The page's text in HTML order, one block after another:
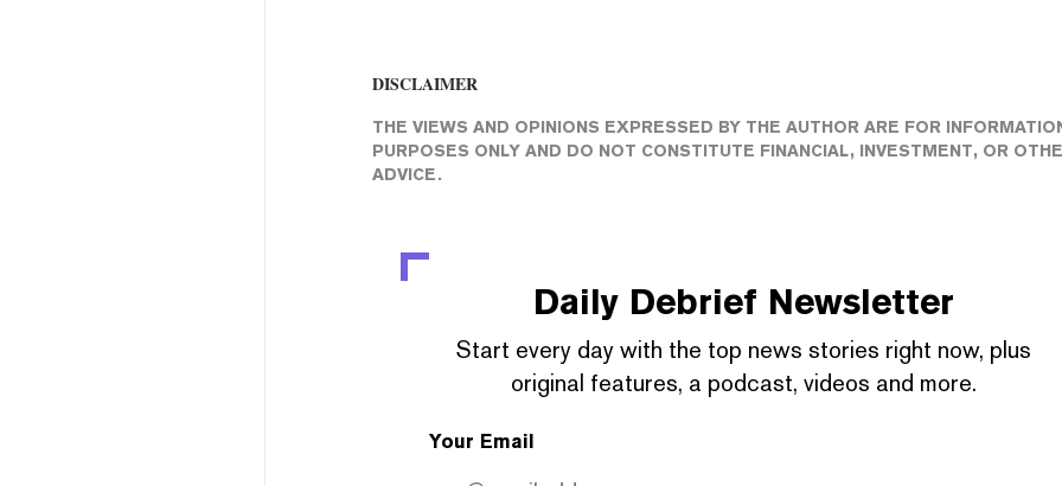
DISCLAIMER
THE VIEWS AND OPINIONS EXPRESSED BY THE AUTHOR ARE FOR
PURPOSES ONLY AND DO NOT CONSTITUTE FINANCIAL, INVESTMENT, OR
ADVICE.
Daily Debrief Newsletter
Start every day with the top news stories right now, plus
original features, a podcast, videos and more.
Your Email